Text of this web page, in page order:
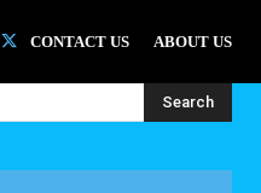
CONTACT US ABOUT US
Search